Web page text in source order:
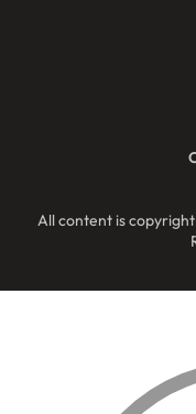
All content is